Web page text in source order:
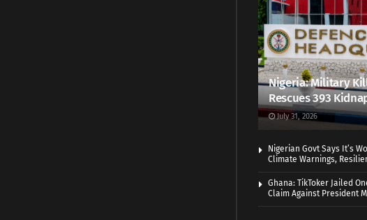
Nigeria: Military
Rescues 393
July 31, 2026
Nigerian Govt Says It’s
Climate Warnings,
Ghana: TikToker Jailed
Claim Against President